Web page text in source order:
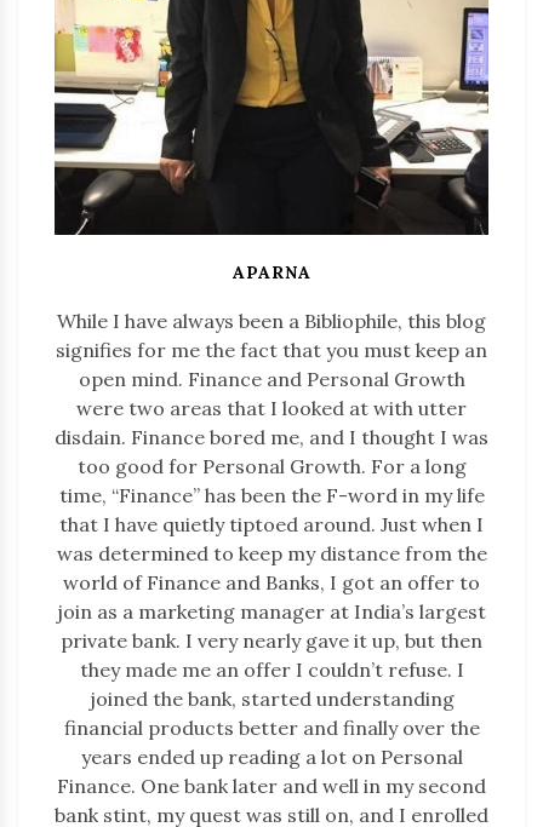
APARNA
While I have always been a Bibliophile, this blog
signifies for me the fact that you must keep an
open mind. Finance and Personal Growth
were two areas that I looked at with utter
disdain. Finance bored me, and I thought I was
too good for Personal Growth. For a long
time, “Finance” has been the F-word in my life
that I have quietly tiptoed around. Just when I
was determined to keep my distance from the
world of Finance and Banks, I got an offer to
join as a marketing manager at India’s largest
private bank. I very nearly gave it up, but then
they made me an offer I couldn’t refuse. I
joined the bank, started understanding
financial products better and finally over the
years ended up reading a lot on Personal
Finance. One bank later and well in my second
bank stint, my quest was still on, and I enrolled